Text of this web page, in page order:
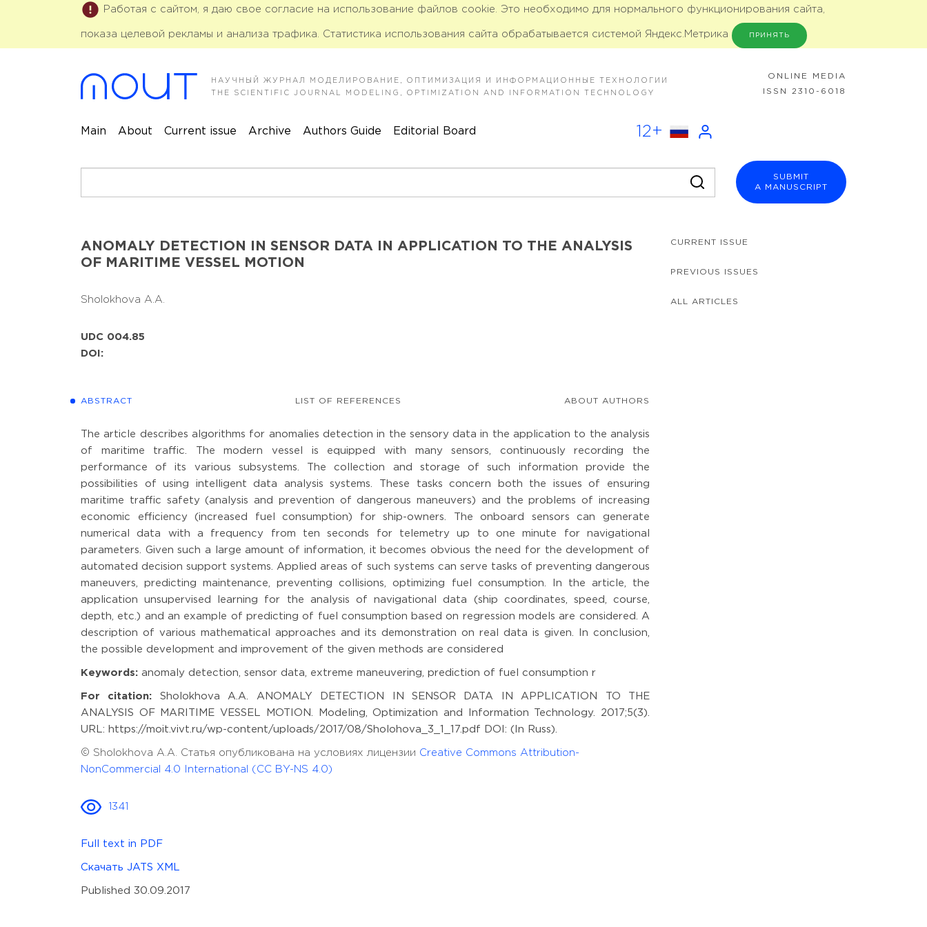
Работая с сайтом, я даю свое согласие на использование файлов cookie. Это необходимо для нормального функционирования сайта,
показа целевой рекламы и анализа трафика. Статистика использования сайта обрабатывается системой Яндекс.Метрика ПРИНЯТЬ
НАУЧНЫЙ ЖУРНАЛ МОДЕЛИРОВАНИЕ, ОПТИМИЗАЦИЯ И ИНФОРМАЦИОННЫЕ ТЕХНОЛОГИИ
THE SCIENTIFIC JOURNAL MODELING, OPTIMIZATION AND INFORMATION TECHNOLOGY
ONLINE MEDIA
ISSN 2310-6018
Main About Current issue Archive Authors Guide Editorial Board 12+
SUBMIT
A MANUSCRIPT
ANOMALY DETECTION IN SENSOR DATA IN APPLICATION TO THE ANALYSIS
OF MARITIME VESSEL MOTION
Sholokhova A.A.
UDC 004.85
DOI:
ABSTRACT LIST OF REFERENCES ABOUT AUTHORS
The article describes algorithms for anomalies detection in the sensory data in the application to the analysis
of maritime traffic. The modern vessel is equipped with many sensors, continuously recording the
performance of its various subsystems. The collection and storage of such information provide the
possibilities of using intelligent data analysis systems. These tasks concern both the issues of ensuring
maritime traffic safety (analysis and prevention of dangerous maneuvers) and the problems of increasing
economic efficiency (increased fuel consumption) for ship-owners. The onboard sensors can generate
numerical data with a frequency from ten seconds for telemetry up to one minute for navigational
parameters. Given such a large amount of information, it becomes obvious the need for the development of
automated decision support systems. Applied areas of such systems can serve tasks of preventing dangerous
maneuvers, predicting maintenance, preventing collisions, optimizing fuel consumption. In the article, the
application unsupervised learning for the analysis of navigational data (ship coordinates, speed, course,
depth, etc.) and an example of predicting of fuel consumption based on regression models are considered. A
description of various mathematical approaches and its demonstration on real data is given. In conclusion,
the possible development and improvement of the given methods are considered
Keywords: anomaly detection, sensor data, extreme maneuvering, prediction of fuel consumption r
For citation: Sholokhova A.A. ANOMALY DETECTION IN SENSOR DATA IN APPLICATION TO THE
ANALYSIS OF MARITIME VESSEL MOTION. Modeling, Optimization and Information Technology. 2017;5(3).
URL: https://moit.vivt.ru/wp-content/uploads/2017/08/Sholohova_3_1_17.pdf DOI: (In Russ).
© Sholokhova A.A. Статья опубликована на условиях лицензии Creative Commons Attribution-
NonCommercial 4.0 International (CC BY-NS 4.0)
1341
Full text in PDF
Скачать JATS XML
Published 30.09.2017
CURRENT ISSUE
PREVIOUS ISSUES
ALL ARTICLES